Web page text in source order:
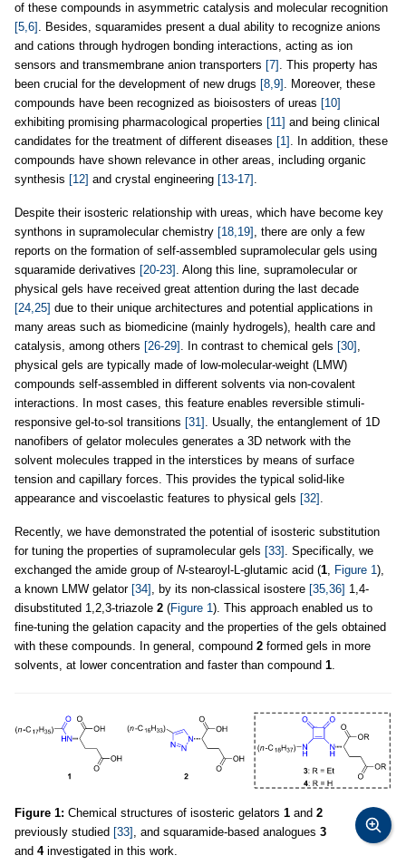
of these compounds in asymmetric catalysis and molecular recognition
[5,6] . Besides, squaramides present a dual ability to recognize anions
and cations through hydrogen bonding interactions, acting as ion
sensors and transmembrane anion transporters [7] . This property has
been crucial for the development of new drugs [8,9] . Moreover, these
compounds have been recognized as bioisosters of ureas [10]
exhibiting promising pharmacological properties [11] and being clinical
candidates for the treatment of different diseases [1] . In addition, these
compounds have shown relevance in other areas, including organic
synthesis [12] and crystal engineering [13-17] .
Despite their isosteric relationship with ureas, which have become key
synthons in supramolecular chemistry [18,19] , there are only a few
reports on the formation of self-assembled supramolecular gels using
squaramide derivatives [20-23] . Along this line, supramolecular or
physical gels have received great attention during the last decade
[24,25] due to their unique architectures and potential applications in
many areas such as biomedicine (mainly hydrogels), health care and
catalysis, among others [26-29] . In contrast to chemical gels [30] ,
physical gels are typically made of low-molecular-weight (LMW)
compounds self-assembled in different solvents via non-covalent
interactions. In most cases, this feature enables reversible stimuli-
responsive gel-to-sol transitions [31] . Usually, the entanglement of 1D
nanofibers of gelator molecules generates a 3D network with the
solvent molecules trapped in the interstices by means of surface
tension and capillary forces. This provides the typical solid-like
appearance and viscoelastic features to physical gels [32] .
Recently, we have demonstrated the potential of isosteric substitution
for tuning the properties of supramolecular gels [33] . Specifically, we
exchanged the amide group of N-stearoyl-L-glutamic acid (1, Figure 1),
a known LMW gelator [34] , by its non-classical isostere [35,36] 1,4-
disubstituted 1,2,3-triazole 2 (Figure 1). This approach enabled us to
fine-tuning the gelation capacity and the properties of the gels obtained
with these compounds. In general, compound 2 formed gels in more
solvents, at lower concentration and faster than compound 1.
Figure 1: Chemical structures of isosteric gelators 1 and 2
previously studied [33] , and squaramide-based analogues 3
and 4investigated in this work.